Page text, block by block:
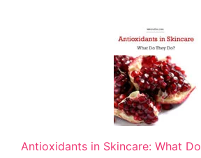
Antioxidants in Skincare: What